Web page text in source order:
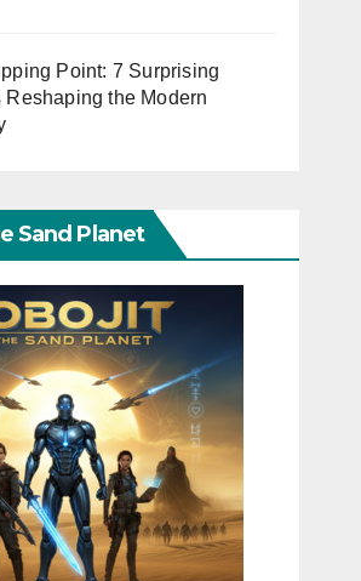
Point: 7 Surprising
Reshaping the Modern
Sand Planet